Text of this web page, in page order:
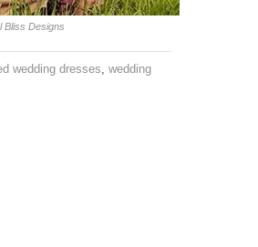
Bliss Designs
wedding dresses wedding